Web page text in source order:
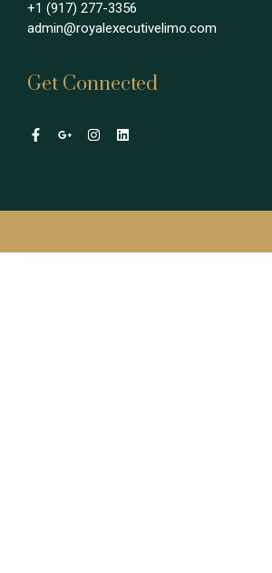
+1 (917) 277-3356
admin@royalexecutivelimo.com
Get Connected